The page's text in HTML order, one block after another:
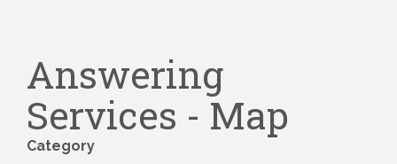
Answering
Services - Map
Category